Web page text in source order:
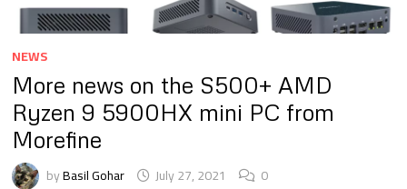
NEWS
More news on the S500+ AMD
Ryzen 9 5900HX mini PC from
Morefine
byBasil Gohar July 27, 2021 0